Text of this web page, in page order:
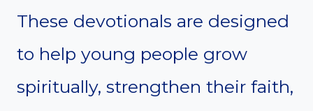
These devotionals are designed
to help young people grow
spiritually, strengthen their faith,